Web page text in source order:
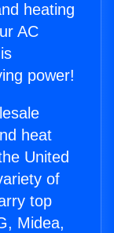
heating
AC
power!
heat
United
of
top
Midea,